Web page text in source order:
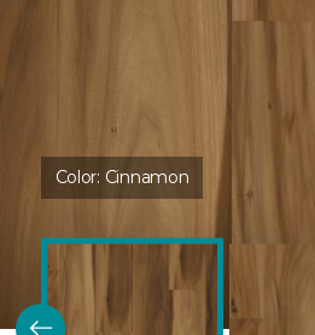
Color: Cinnamon